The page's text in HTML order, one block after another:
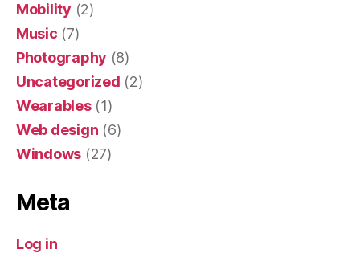
Mobility (2)
Music (7)
Photography (8)
Uncategorized (2)
Wearables(1)
Web design (6)
Windows (27)
Meta
Log in